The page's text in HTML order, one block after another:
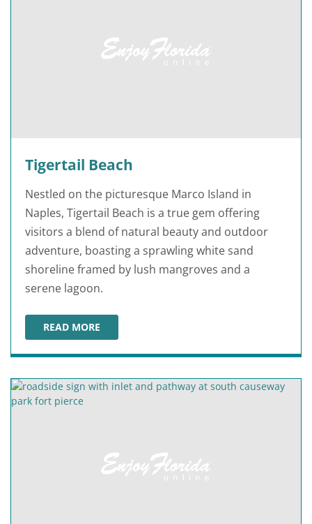
Tigertail Beach
Nestled on the picturesque Marco Island in
Naples, Tigertail Beach is a true gem offering
visitors a blend of natural beauty and outdoor
adventure, boasting a sprawling white sand
shoreline framed by lush mangroves and a
serene lagoon.
READ MORE
TIGERTAIL BEACH